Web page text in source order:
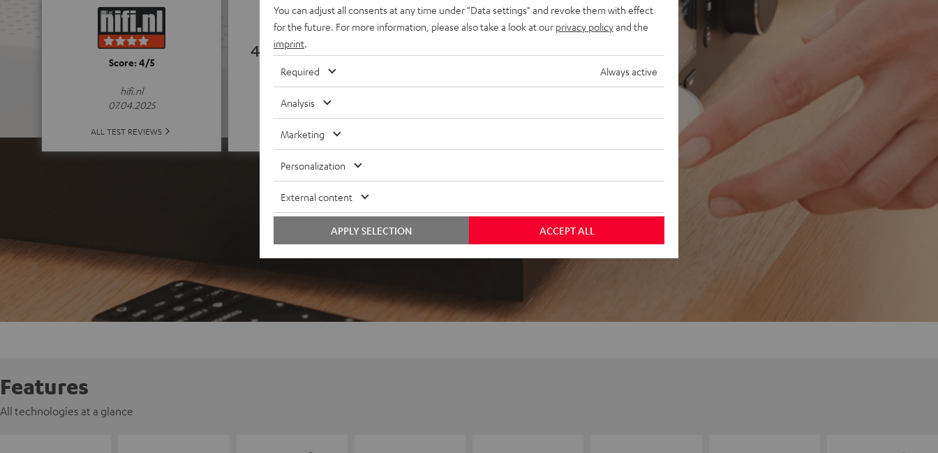
Score: 4/5
hifi.nl
07.04.2025
ALL TEST REVIEWS
4.74
ALL REVIEWS
Features
All technologies at a glance
You can adjust all consents at any time under "Data settings" and revoke them with effect
for the future. For more information, please also take a look at our privacy policyand the
imprint
Required Always active
Analysis
Marketing
Personalization
External content
ACCEPT ALL
APPLY SELECTION